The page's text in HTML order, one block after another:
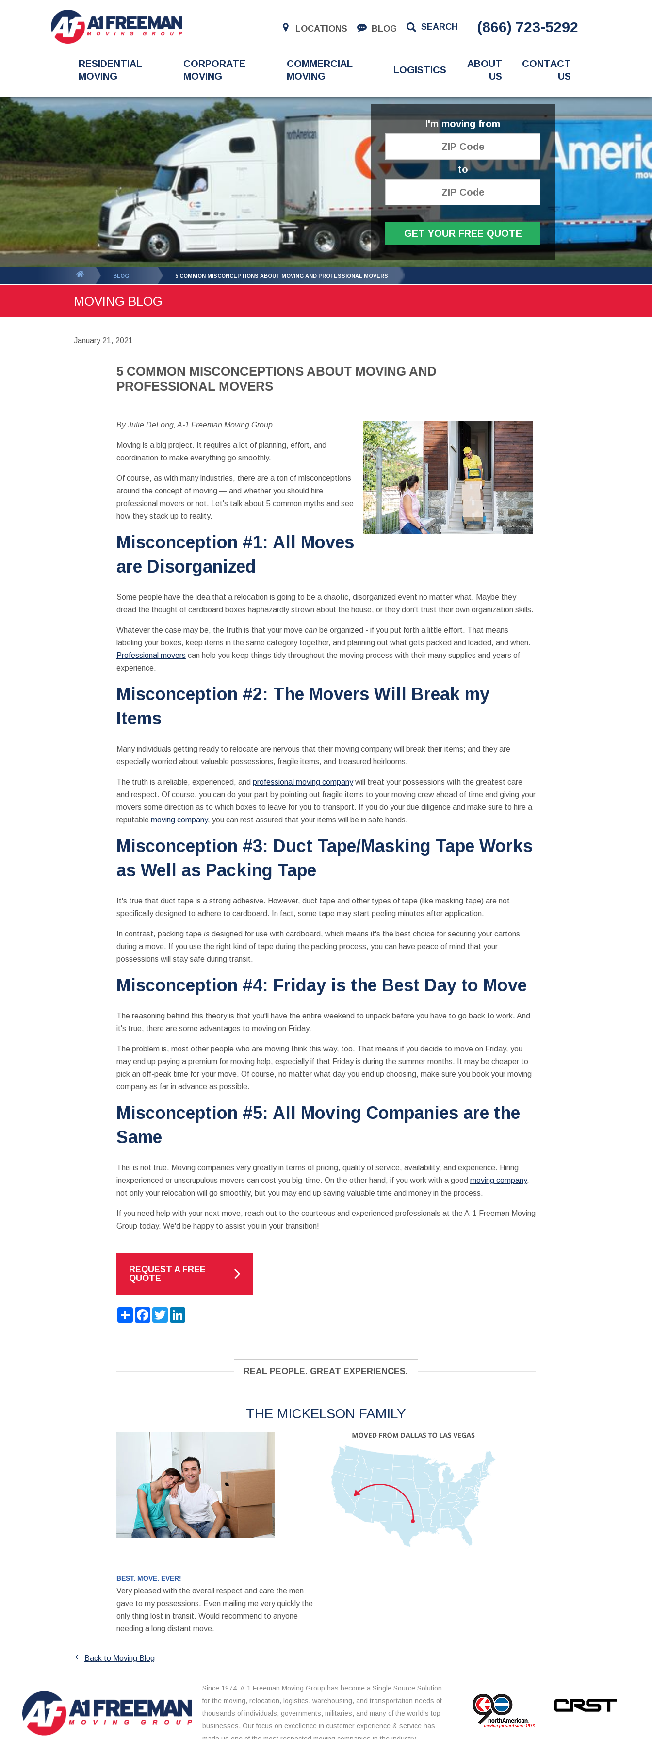
LOCATIONS BLOG SEARCH (866) 723-5292
RESIDENTIAL
MOVING
CORPORATE
MOVING
COMMERCIAL
MOVING
LOGISTICS
ABOUT
US
CONTACT
US
I'm moving from
to
GET YOUR FREE QUOTE
BLOG 5 COMMON MISCONCEPTIONS ABOUT MOVING AND PROFESSIONAL MOVERS
MOVING BLOG
January 21, 2021
5 COMMON MISCONCEPTIONS ABOUT MOVING AND
PROFESSIONAL MOVERS
By Julie DeLong, A-1 Freeman Moving Group
Moving is a big project. It requires a lot of planning, effort, and
coordination to make everything go smoothly.
Of course, as with many industries, there are a ton of misconceptions
around the concept of moving — and whether you should hire
professional movers or not. Let's talk about 5 common myths and see
how they stack up to reality.
Misconception #1: All Moves
are Disorganized
Some people have the idea that a relocation is going to be a chaotic, disorganized event no matter what. Maybe they
dread the thought of cardboard boxes haphazardly strewn about the house, or they don't trust their own organization skills.
Whatever the case may be, the truth is that your move can be organized - if you put forth a little effort. That means
labeling your boxes, keep items in the same category together, and planning out what gets packed and loaded, and when.
Professional movers can help you keep things tidy throughout the moving process with their many supplies and years of
experience.
Misconception #2: The Movers Will Break my
Items
Many individuals getting ready to relocate are nervous that their moving company will break their items; and they are
especially worried about valuable possessions, fragile items, and treasured heirlooms.
The truth is a reliable, experienced, and professional moving companywill treat your possessions with the greatest care
and respect. Of course, you can do your part by pointing out fragile items to your moving crew ahead of time and giving your
movers some direction as to which boxes to leave for you to transport. If you do your due diligence and make sure to hire a
reputable moving company, you can rest assured that your items will be in safe hands.
Misconception #3: Duct Tape/Masking Tape Works
as Well as Packing Tape
It's true that duct tape is a strong adhesive. However, duct tape and other types of tape (like masking tape) are not
specifically designed to adhere to cardboard. In fact, some tape may start peeling minutes after application.
In contrast, packing tape is designed for use with cardboard, which means it's the best choice for securing your cartons
during a move. If you use the right kind of tape during the packing process, you can have peace of mind that your
possessions will stay safe during transit.
Misconception #4: Friday is the Best Day to Move
The reasoning behind this theory is that you'll have the entire weekend to unpack before you have to go back to work. And
it's true, there are some advantages to moving on Friday.
The problem is, most other people who are moving think this way, too. That means if you decide to move on Friday, you
may end up paying a premium for moving help, especially if that Friday is during the summer months. It may be cheaper to
pick an off-peak time for your move. Of course, no matter what day you end up choosing, make sure you book your moving
company as far in advance as possible.
Misconception #5: All Moving Companies are the
Same
This is not true. Moving companies vary greatly in terms of pricing, quality of service, availability, and experience. Hiring
inexperienced or unscrupulous movers can cost you big-time. On the other hand, if you work with a good moving company,
not only your relocation will go smoothly, but you may end up saving valuable time and money in the process.
If you need help with your next move, reach out to the courteous and experienced professionals at the A-1 Freeman Moving
Group today. We'd be happy to assist you in your transition!
REQUEST A FREE
QUOTE
ShareFacebook
TwitterLinkedIn
REAL PEOPLE. GREAT EXPERIENCES.
THE MICKELSON FAMILY
BEST. MOVE. EVER!
Very pleased with the overall respect and care the men
gave to my possessions. Even mailing me very quickly the
only thing lost in transit. Would recommend to anyone
needing a long distant move.
Back to Moving Blog
Since 1974, A-1 Freeman Moving Group has become a Single Source Solution
for the moving, relocation, logistics, warehousing, and transportation needs of
thousands of individuals, governments, militaries, and many of the world's top
businesses. Our focus on excellence in customer experience & service has